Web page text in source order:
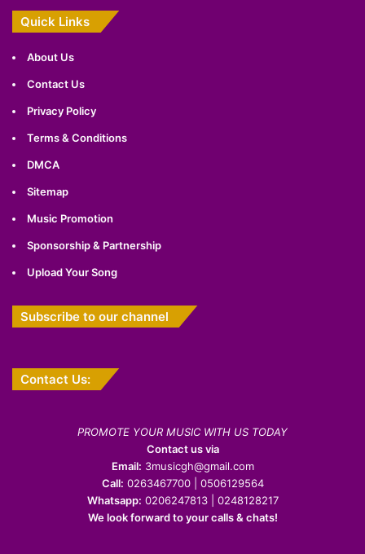
Quick Links
About Us
Contact Us
Privacy Policy
Terms & Conditions
DMCA
Sitemap
Music Promotion
Sponsorship & Partnership
Upload Your Song
Subscribe to our channel
Contact Us:
PROMOTE YOUR MUSIC WITH US TODAY
Contact us via
Email: 3musicgh@gmail.com
Call: 0263467700 | 0506129564
Whatsapp: 0206247813 | 0248128217
We look forward to your calls & chats!